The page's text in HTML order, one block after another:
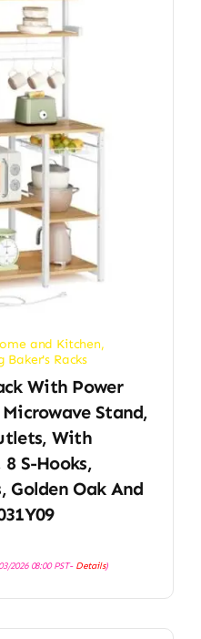
and Kitchen,
Baker's Racks
With Power
Stand,
With
S-Hooks,
Golden Oak And
2026 08:00 PST- Details)